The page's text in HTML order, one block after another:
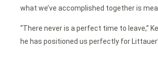
what we’ve accomplished together is
“There never is a perfect time to leave,”
he has positioned us perfectly for